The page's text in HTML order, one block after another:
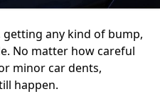
getting any kind of bump,
No matter how careful
minor car dents,
happen.